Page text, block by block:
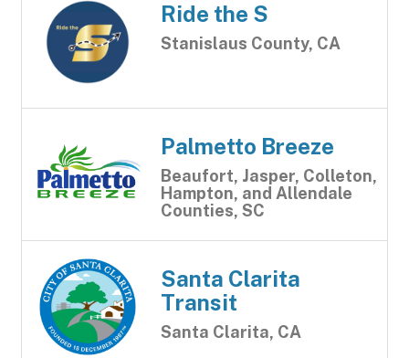
Ride the S
Stanislaus County, CA
Palmetto Breeze
Beaufort, Jasper, Colleton,
Hampton, and Allendale
Counties, SC
Santa Clarita
Transit
Santa Clarita, CA